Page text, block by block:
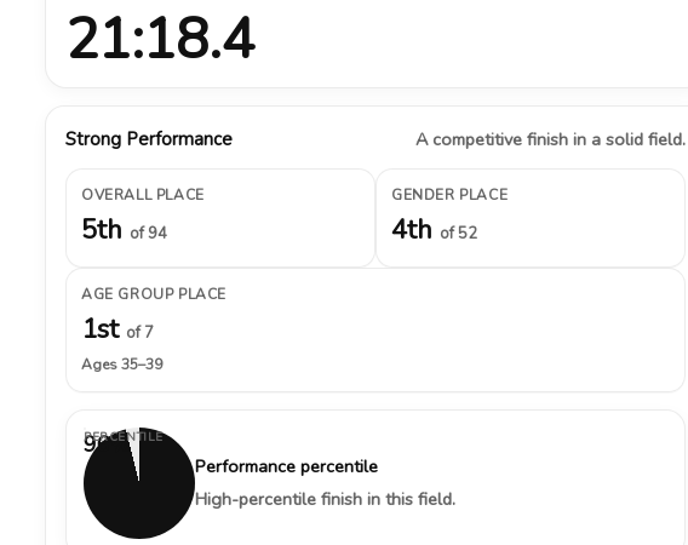
21:18.4
Strong Performance A competitive finish in a solid field.
OVERALL PLACE
5th of 94
GENDER PLACE
4th of 52
AGE GROUP PLACE
1st of 7
Ages 35–39
96%
PERCENTILE
Performance percentile
High-percentile finish in this field.